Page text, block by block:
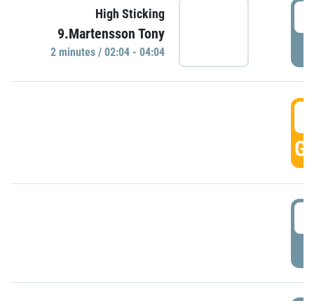
High Sticking
9.Martensson Tony
2 minutes / 02:04 - 04:04